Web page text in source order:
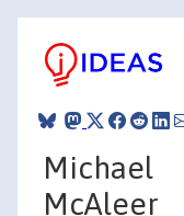
Michael
McAleer